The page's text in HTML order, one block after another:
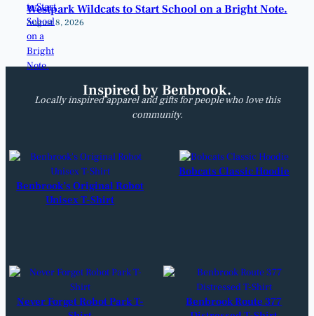
Westpark Wildcats to Start School on a Bright Note.
August 8, 2026
Inspired by Benbrook.
Locally inspired apparel and gifts for people who love this
community.
Benbrook’s Original Robot
Unisex T-Shirt
Bobcats Classic Hoodie
Never Forget Robot Park T-
Benbrook Route 377